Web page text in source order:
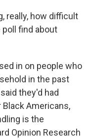
really, how difficult
find about
in on people who
in the past
they'd had
Americans,
is the
Opinion Research